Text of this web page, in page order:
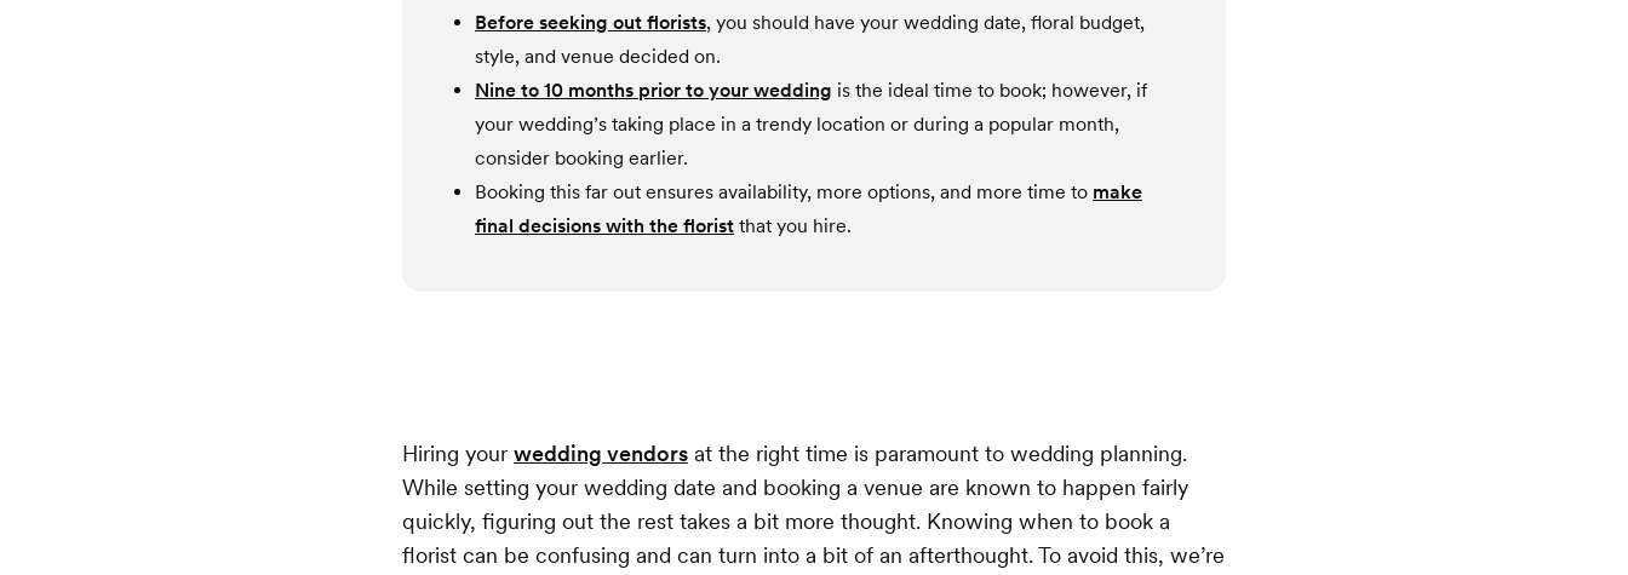
Before seeking out florists, you should have your wedding date, floral budget,
style, and venue decided on.
Nine to 10 months prior to your wedding is the ideal time to book; however, if
your wedding’s taking place in a trendy location or during a popular month,
consider booking earlier.
Booking this far out ensures availability, more options, and more time to make
final decisions with the florist that you hire.
Hiring your wedding vendors at the right time is paramount to wedding planning.
While setting your wedding date and booking a venue are known to happen fairly
quickly, figuring out the rest takes a bit more thought. Knowing when to book a
florist can be confusing and can turn into a bit of an afterthought. To avoid this, we’re